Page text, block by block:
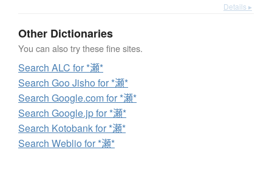
Details ▸
Other Dictionaries
You can also try these fine sites.
Search ALC for *瀬*
Search Goo Jisho for *瀬*
Search Google.com for *瀬*
Search Google.jp for *瀬*
Search Kotobank for *瀬*
Search Weblio for *瀬*